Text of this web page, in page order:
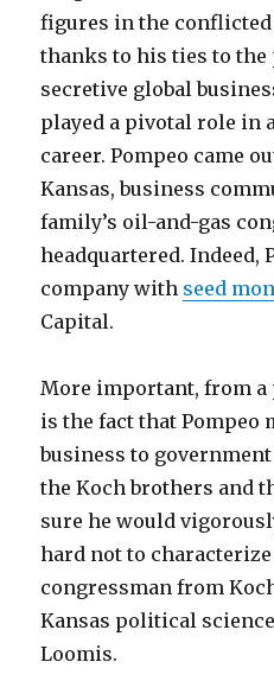
figures in the
thanks to his ties to
secretive global
played a pivotal role in
career. Pompeo came
Kansas, business
family’s oil-and-gas
headquartered. Indeed,
company with seed
Capital.
More important, from
is the fact that Pompeo
business to
the Koch brothers and
sure he would
hard not to
congressman from
Kansas political
Loomis.